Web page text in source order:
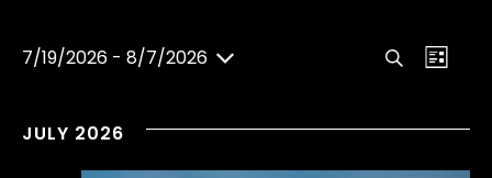
E
V
S
c
E
E
L
7/19/2026 - 8/7/2026
lJULY 2026